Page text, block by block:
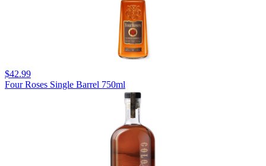
$42.99
Four Roses Single Barrel 750ml